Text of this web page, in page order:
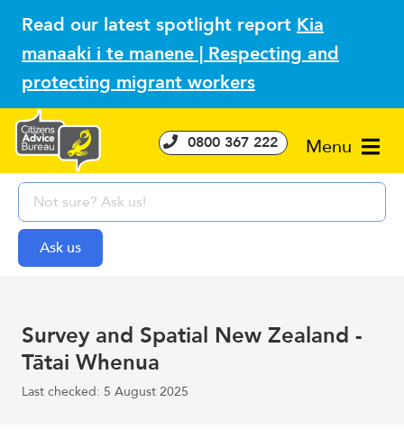
Read our latest spotlight report Kia
manaaki i te manene | Respecting and
protecting migrant workers
Menu
0800 367 222
Survey and Spatial New Zealand -
Tātai Whenua
Last checked: 5 August 2025